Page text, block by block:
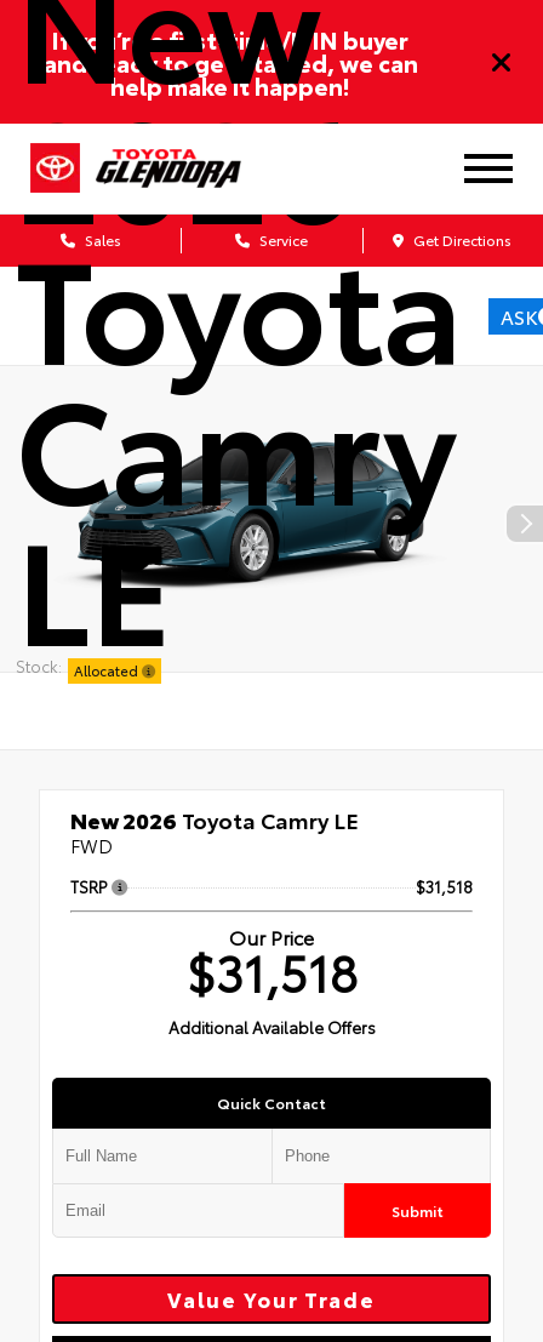
If you’re a first-time/ITIN buyer
and ready to get started, we can
help make it happen!
Sales Service Get Directions
2026
Toyota
Camry
LE
Stock: Allocated
ASK
New 2026 Toyota Camry LE
FWD
TSRP $31,518
Our Price
$31,518
Additional Available Offers
Quick Contact
Submit
Value Your Trade